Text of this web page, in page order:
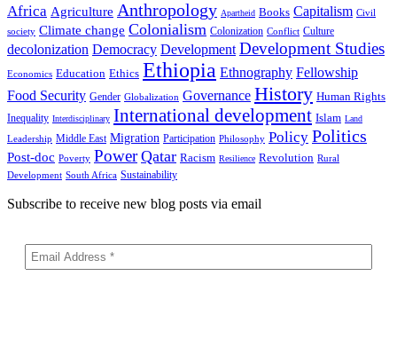
Africa Agriculture Anthropology Apartheid Books Capitalism Civil
society Climate change Colonialism Colonization Conflict Culture
decolonization Democracy Development Development Studies
Economics Education Ethics Ethiopia Ethnography Fellowship
Food Security Gender Globalization Governance History Human Rights
Inequality Interdisciplinary International development Islam Land
Leadership Middle East Migration Participation Philosophy Policy Politics
Post-doc Poverty Power Qatar Racism Resilience Revolution Rural
Development South Africa Sustainability
Subscribe to receive new blog posts via email